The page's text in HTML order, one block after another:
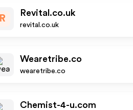
R
Revital.co.uk
revital.co.uk
Wearetribe.co
wearetribe.co
Chemist-4-u.com